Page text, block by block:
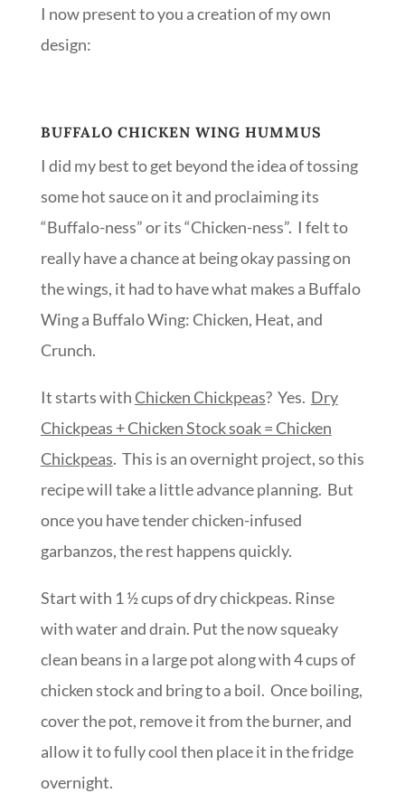
I now present to you a creation of my own
design:
BUFFALO CHICKEN WING HUMMUS
I did my best to get beyond the idea of tossing
some hot sauce on it and proclaiming its
“Buffalo-ness” or its “Chicken-ness”. I felt to
really have a chance at being okay passing on
the wings, it had to have what makes a Buffalo
Wing a Buffalo Wing: Chicken, Heat, and
Crunch.
It starts withChicken Chickpeas? Yes. Dry
Chickpeas + Chicken Stock soak = Chicken
Chickpeas. This is an overnight project, so this
recipe will take a little advance planning. But
once you have tender chicken-infused
garbanzos, the rest happens quickly.
Start with 1 ½ cups of dry chickpeas. Rinse
with water and drain. Put the now squeaky
clean beans in a large pot along with 4 cups of
chicken stock and bring to a boil. Once boiling,
cover the pot, remove it from the burner, and
allow it to fully cool then place it in the fridge
overnight.